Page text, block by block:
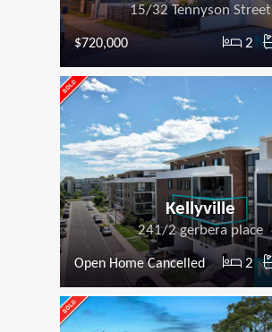
15/32 Tennyson Street
$720,000 2
Kellyville
241/2 gerbera place
Open Home Cancelled 2